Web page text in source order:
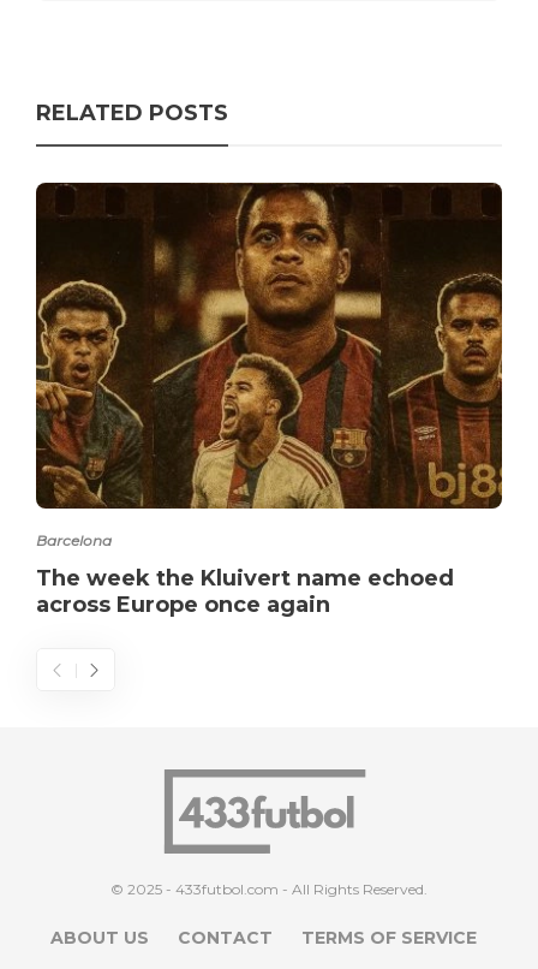
RELATED POSTS
Barcelona
The week the Kluivert name echoed
across Europe once again
© 2025 - 433futbol.com - All Rights Reserved.
ABOUT US CONTACT TERMS OF SERVICE